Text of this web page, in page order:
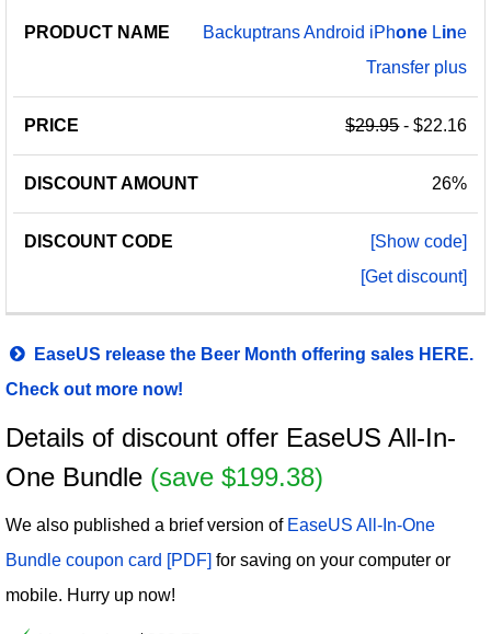
Backuptrans Android iPhone Line
Transfer plus
$29.95- $22.16
26%
[Show code]
[Get discount]
EaseUS release the Beer Month offering sales HERE.
Check out more now!
Details of discount offer EaseUS All-In-
One Bundle (save $199.38)
We also published a brief version of EaseUS All-In-One
Bundle coupon card [PDF] for saving on your computer or
mobile. Hurry up now!